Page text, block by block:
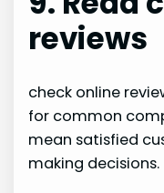
reviews
check online
for common
mean satisfied
making decisions.